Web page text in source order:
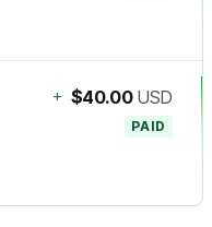
+ $40.00 USD
PAID